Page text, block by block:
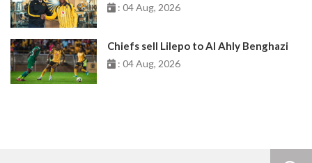
: 04 Aug, 2026
Chiefs sell Lilepo to Al Ahly Benghazi
: 04 Aug, 2026